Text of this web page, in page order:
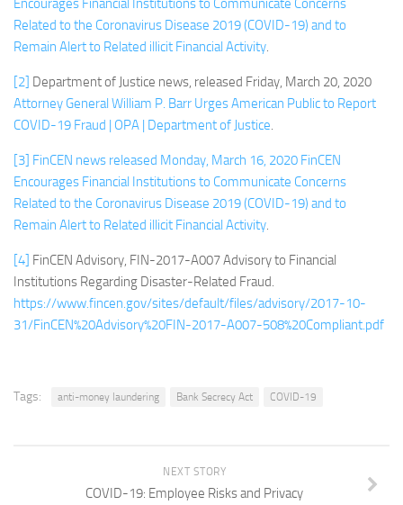
Encourages Financial Institutions to Communicate Concerns
Related to the Coronavirus Disease 2019 (COVID-19) and to
Remain Alert to Related illicit Financial Activity.
[2] Department of Justice news, released Friday, March 20, 2020
Attorney General William P. Barr Urges American Public to Report
COVID-19 Fraud | OPA | Department of Justice.
[3] FinCEN news released Monday, March 16, 2020 FinCEN
Encourages Financial Institutions to Communicate Concerns
Related to the Coronavirus Disease 2019 (COVID-19) and to
Remain Alert to Related illicit Financial Activity.
[4] FinCEN Advisory, FIN-2017-A007 Advisory to Financial
Institutions Regarding Disaster-Related Fraud.
https://www.fincen.gov/sites/default/files/advisory/2017-10-
31/FinCEN%20Advisory%20FIN-2017-A007-508%20Compliant.pdf
Tags: anti-money laundering Bank Secrecy Act COVID-19
NEXT STORY
COVID-19: Employee Risks and Privacy